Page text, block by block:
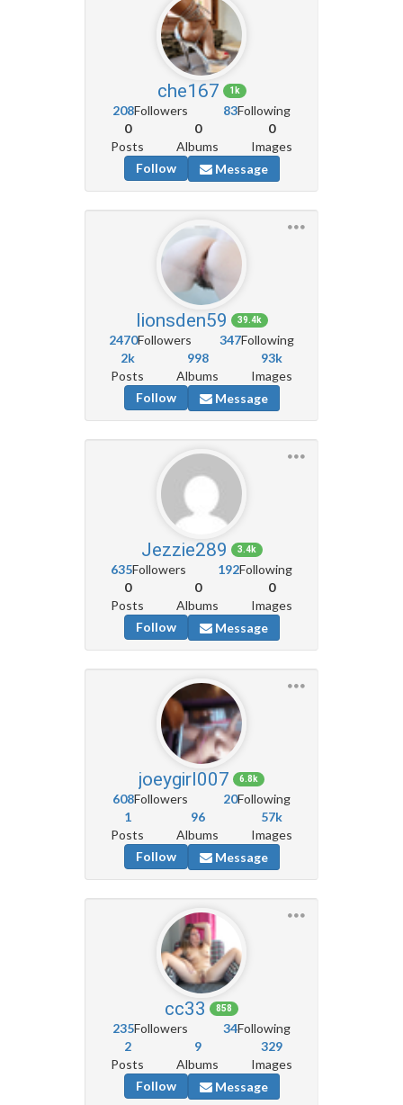
che167 1k
208Followers 83Following
0
Posts
0
Albums
0
Images
Follow
Message
lionsden59 39.4k
2470Followers 347Following
2k
Posts
998
Albums
93k
Images
Follow
Message
Jezzie289 3.4k
635Followers 192Following
0
Posts
0
Albums
0
Images
Follow
Message
joeygirl007 6.8k
608Followers 20Following
1
Posts
96
Albums
57k
Images
Follow
Message
cc33 858
235Followers 34Following
2
Posts
9
Albums
329
Images
Follow
Message